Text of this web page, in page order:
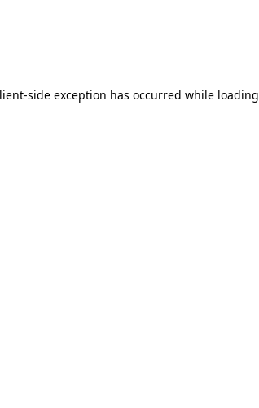
-side exception has occurred while loading